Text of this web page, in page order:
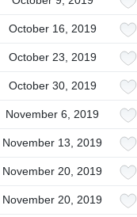
October 16, 2019
October 23, 2019
October 30, 2019
November 6, 2019
November 13, 2019
November 20, 2019
November 20, 2019